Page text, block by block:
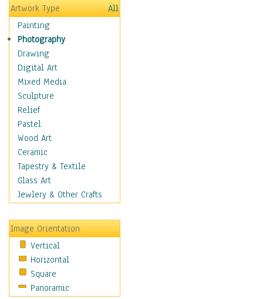
Children's Inspirations
Children's Rooms
Children's Sports
Children's Stories
Disney
Girl's Room
Toy Vehicles
Toys & Games
Costume & Fashion
Cuisine
Dance
Education
Fantasy
Figurative
Holidays
Home & Hearth
Maps
Military & Law
Motivational
Movies
Artwork Type
All
Painting
Photography
Drawing
Digital Art
Mixed Media
Sculpture
Relief
Pastel
Wood Art
Ceramic
Tapestry & Textile
Glass Art
Jewlery & Other Crafts
Image Orientation
Vertical
Horizontal
Square
Panoramic